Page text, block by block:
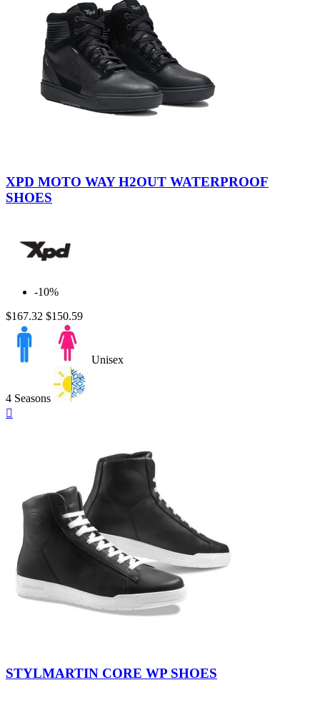
XPD MOTO WAY H2OUT WATERPROOF
SHOES
-10%
$167.32 $150.59
Unisex
4 Seasons

White
Black
STYLMARTIN CORE WP SHOES